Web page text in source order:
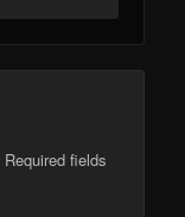
Required fields